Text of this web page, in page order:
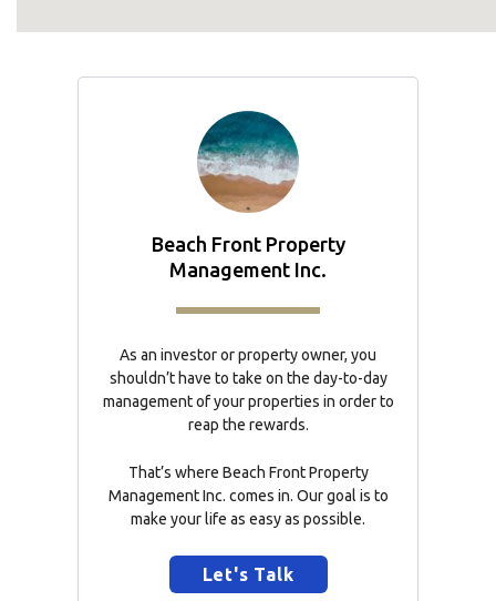
Beach Front Property
Management Inc.
As an investor or property owner, you
shouldn’t have to take on the day-to-day
management of your properties in order to
reap the rewards.
That’s where Beach Front Property
Management Inc. comes in. Our goal is to
make your life as easy as possible.
Let's Talk